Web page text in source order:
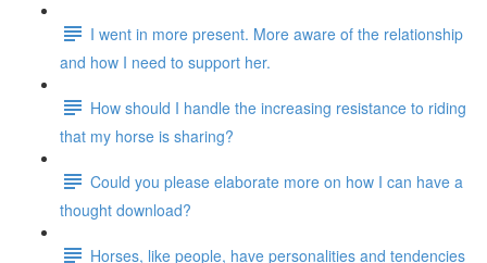
I went in more present. More aware of the relationship
and how I need to support her.
How should I handle the increasing resistance to riding
that my horse is sharing?
Could you please elaborate more on how I can have a
thought download?
Horses, like people, have personalities and tendencies